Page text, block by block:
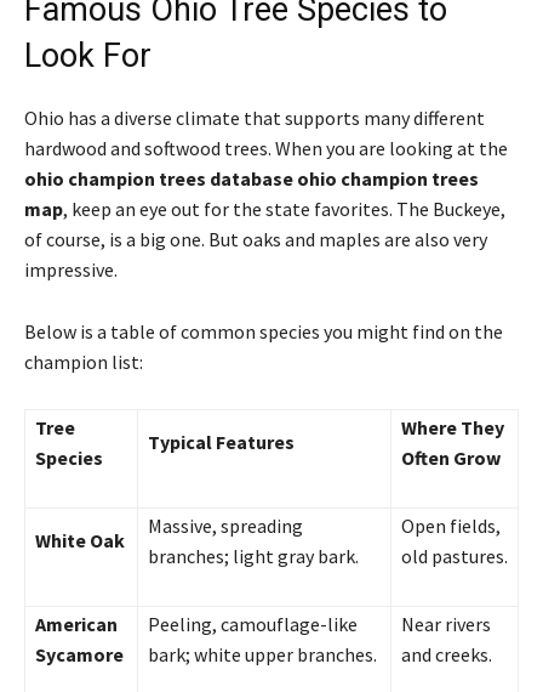
Famous Ohio Tree Species to
Look For
Ohio has a diverse climate that supports many different
hardwood and softwood trees. When you are looking at the
ohio champion trees database ohio champion trees
map, keep an eye out for the state favorites. The Buckeye,
of course, is a big one. But oaks and maples are also very
impressive.
Below is a table of common species you might find on the
champion list:
Tree
Species
Typical Features
Where They
Often Grow
White Oak
Massive, spreading
branches; light gray bark.
Open fields,
old pastures.
American
Sycamore
Peeling, camouflage-like
bark; white upper branches.
Near rivers
and creeks.